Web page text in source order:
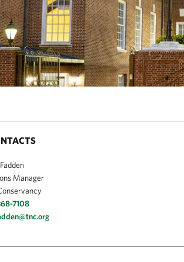
Manager
7108